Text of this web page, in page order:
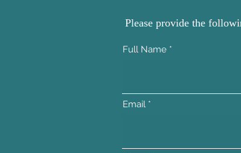
Please provide the
Full Name
Email